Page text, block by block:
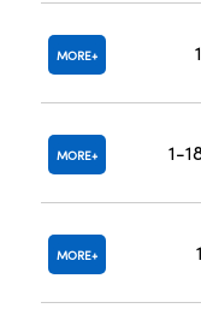
MORE
MORE 1-
MORE